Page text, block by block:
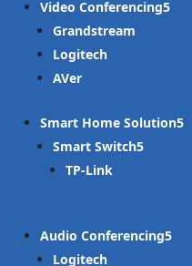
Video Conferencing
Grandstream
Logitech
AVer
Smart Home Solution
Smart Switch
TP-Link
Audio Conferencing
Logitech